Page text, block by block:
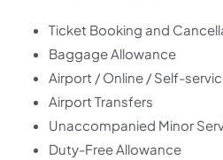
Ticket Booking and
Baggage Allowance
Airport / Online / Self-
Airport Transfers
Unaccompanied Minor
Duty-Free Allowance